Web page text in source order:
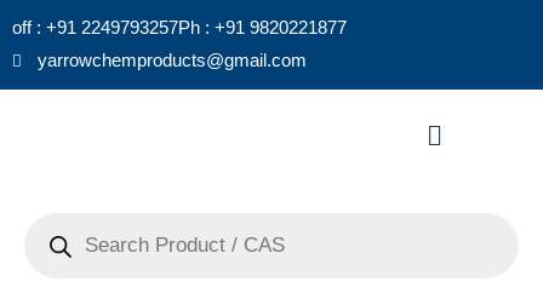
off : +91 2249793257Ph : +91 9820221877
yarrowchemproducts@gmail.com
Menu